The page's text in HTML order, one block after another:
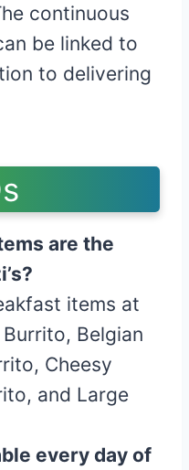
continuous
be linked to
to delivering
are the
items at
Burrito, Belgian
Cheesy
and Large
every day of